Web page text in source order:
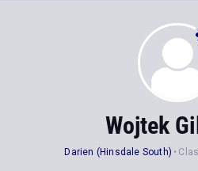
Wojtek
Darien (Hinsdale South)